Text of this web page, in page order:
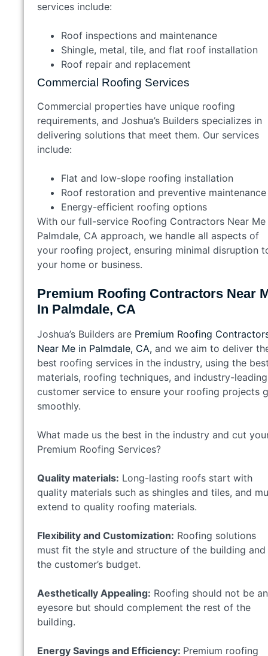
services include:
Roof inspections and maintenance
Shingle, metal, tile, and flat roof installation
Roof repair and replacement
Commercial Roofing Services
Commercial properties have unique roofing
requirements, and Joshua’s Builders specializes in
delivering solutions that meet them. Our services
include:
Flat and low-slope roofing installation
Roof restoration and preventive maintenance
Energy-efficient roofing options
With our full-service Roofing Contractors Near Me
Palmdale, CA approach, we handle all aspects of
your roofing project, ensuring minimal disruption
your home or business.
Premium Roofing Contractors Near
In Palmdale, CA
Joshua’s Builders are Premium Roofing
Near Me in Palmdale, CA, and we aim to deliver
best roofing services in the industry, using the
materials, roofing techniques, and industry-leading
customer service to ensure your roofing projects
smoothly.
What made us the best in the industry and cut
Premium Roofing Services?
Quality materials: Long-lasting roofs start with
quality materials such as shingles and tiles, and
extend to quality roofing materials.
Flexibility and Customization: Roofing solutions
must fit the style and structure of the building and
the customer’s budget.
Aesthetically Appealing: Roofing should not be an
eyesore but should complement the rest of the
building.
Energy Savings and Efficiency: Premium roofing